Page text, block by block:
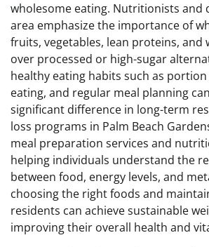
wholesome eating. Nutritionists and
area emphasize the importance of
fruits, vegetables, lean proteins,
over processed or high-sugar
healthy eating habits such as
eating, and regular meal planning
significant difference in long-term
loss programs in Palm Beach
meal preparation services and
helping individuals understand the
between food, energy levels, and
choosing the right foods and
residents can achieve sustainable
improving their overall health and